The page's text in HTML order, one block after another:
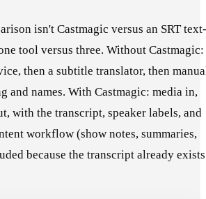
isn't Castmagic versus an SRT text-
tool versus three. Without Castmagic:
then a subtitle translator, then
and names. With Castmagic: media in,
with the transcript, speaker labels, and
workflow (show notes, summaries,
because the transcript already